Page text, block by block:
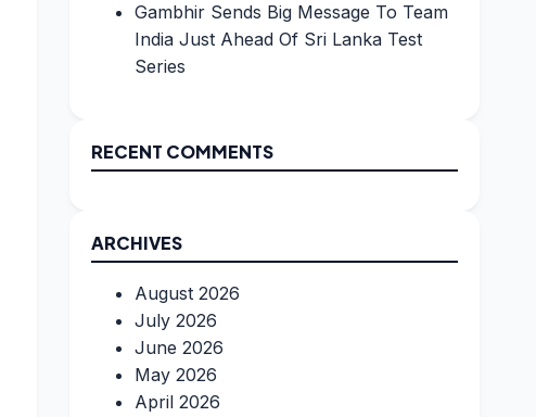
Gambhir Sends Big Message To Team
India Just Ahead Of Sri Lanka Test
Series
RECENT COMMENTS
ARCHIVES
August 2026
July 2026
June 2026
May 2026
April 2026